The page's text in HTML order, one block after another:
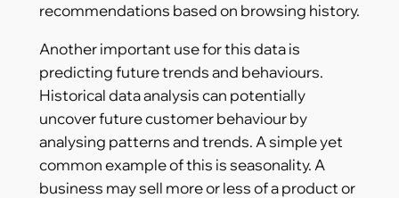
recommendations based on browsing history.
Another important use for this data is
predicting future trends and behaviours.
Historical data analysis can potentially
uncover future customer behaviour by
analysing patterns and trends. A simple yet
common example of this is seasonality. A
business may sell more or less of a product or